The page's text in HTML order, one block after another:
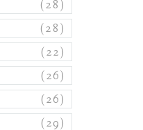
(28)
(28)
(22)
(26)
(26)
(29)